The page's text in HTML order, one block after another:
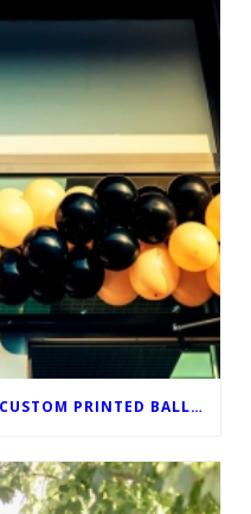
HOW GROCERY STORES USE CUSTOM PRINTED BALLOONS TO IMPROVE IN-STORE MARKETING